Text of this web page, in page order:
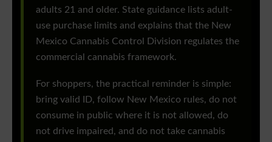
adults 21 and older. State guidance lists adult-
use purchase limits and explains that the New
Mexico Cannabis Control Division regulates the
commercial cannabis framework.
For shoppers, the practical reminder is simple:
bring valid ID, follow New Mexico rules, do not
consume in public where it is not allowed, do
not drive impaired, and do not take cannabis